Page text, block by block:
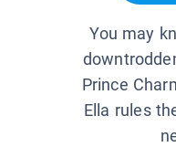
You may
Prince
Ella rules